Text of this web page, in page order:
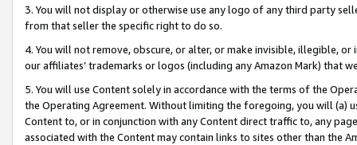
3. You will not display or otherwise use any logo of any third party
from that seller the specific right to do so.
4. You will not remove, obscure, or alter, or make invisible, illegible,
our affiliates’ trademarks or logos (including any Amazon Mark) that
5. You will use Content solely in accordance with the terms of the
the Operating Agreement. Without limiting the foregoing, you will (a)
Content to, or in conjunction with any Content direct traffic to, any
associated with the Content may contain links to sites other than the